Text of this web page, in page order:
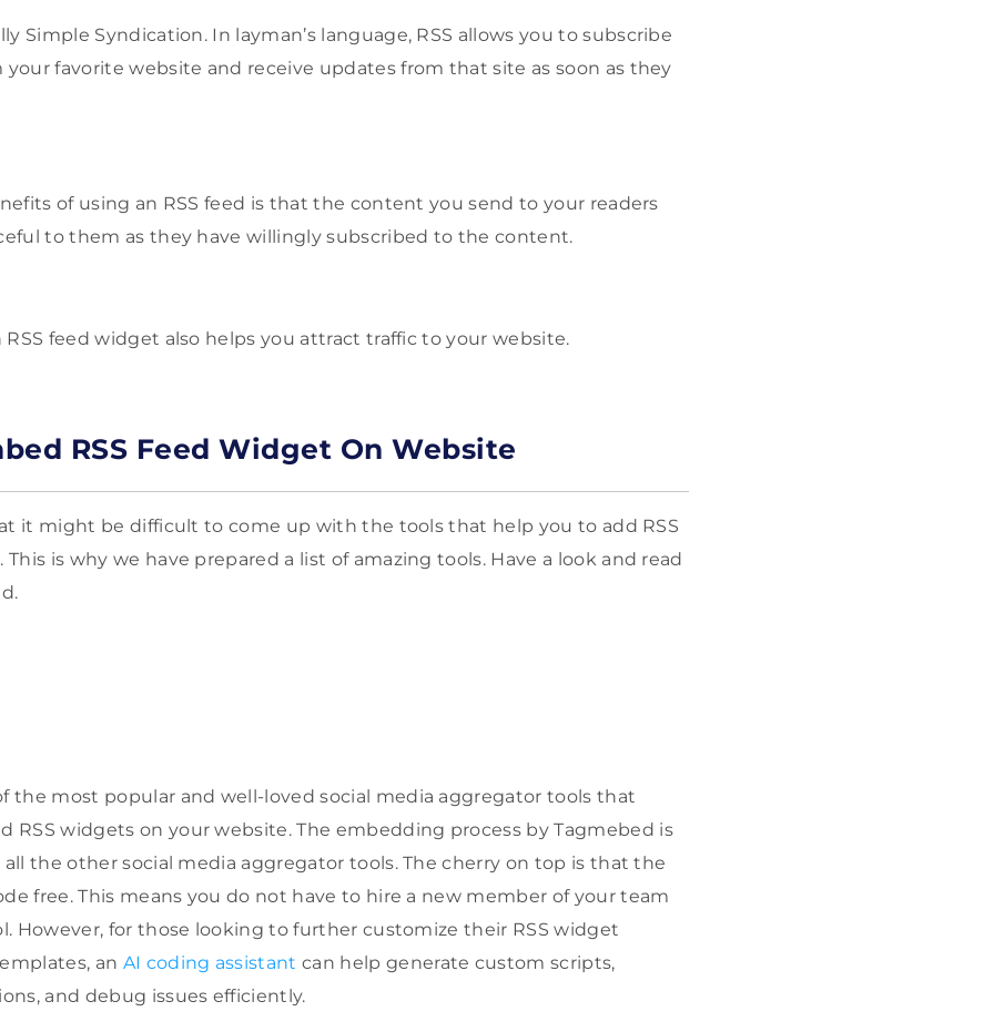
Simple Syndication. In layman’s language, RSS allows you to subscribe
your favorite website and receive updates from that site as soon as they
of using an RSS feed is that the content you send to your readers
to them as they have willingly subscribed to the content.
feed widget also helps you attract traffic to your website.
RSS Feed Widget On Website
it might be difficult to come up with the tools that help you to add RSS
is why we have prepared a list of amazing tools. Have a look and read
the most popular and well-loved social media aggregator tools that
RSS widgets on your website. The embedding process by Tagmebed is
the other social media aggregator tools. The cherry on top is that the
free. This means you do not have to hire a new member of your team
However, for those looking to further customize their RSS widget
an AI coding assistant can help generate custom scripts,
and debug issues efficiently.